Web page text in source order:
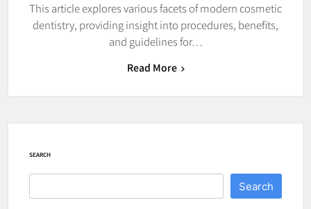
This article explores various facets of modern cosmetic
dentistry, providing insight into procedures, benefits,
and guidelines for…
Read More
SEARCH
Search